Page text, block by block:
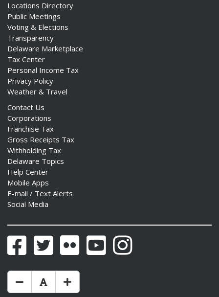
Locations Directory
Public Meetings
Voting & Elections
Transparency
Delaware Marketplace
Tax Center
Personal Income Tax
Privacy Policy
Weather & Travel
Contact Us
Corporations
Franchise Tax
Gross Receipts Tax
Withholding Tax
Delaware Topics
Help Center
Mobile Apps
E-mail / Text Alerts
Social Media
FacebookTwitter Flickr YouTubeInstagram
Make Text Size Smaler
Reset Text Size
Make Text Size Bigger